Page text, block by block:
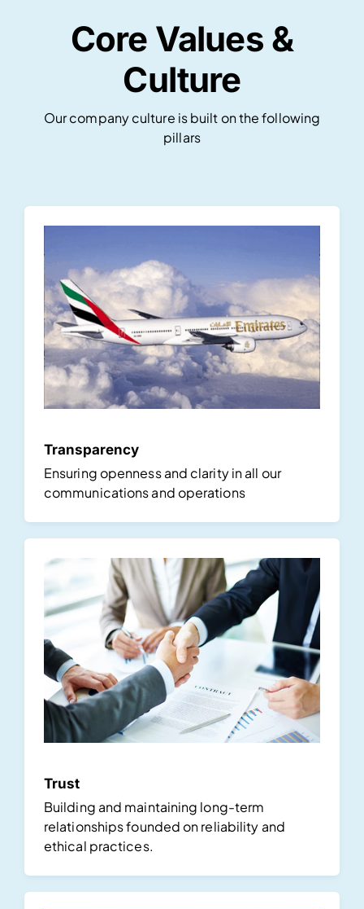
Core Values &
Culture
Our company culture is built on the following
pillars
Transparency
Ensuring openness and clarity in all our
communications and operations
Trust
Building and maintaining long-term
relationships founded on reliability and
ethical practices.